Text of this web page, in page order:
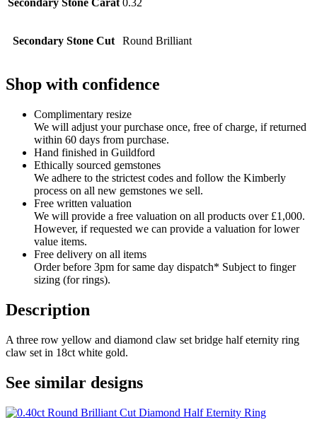
Secondary Stone Carat 0.32
Secondary Stone Cut Round Brilliant
Shop with confidence
Complimentary resize
We will adjust your purchase once, free of charge, if returned
within 60 days from purchase.
Hand finished in Guildford
Ethically sourced gemstones
We adhere to the strictest codes and follow the Kimberly
process on all new gemstones we sell.
Free written valuation
We will provide a free valuation on all products over £1,000.
However, if requested we can provide a valuation for lower
value items.
Free delivery on all items
Order before 3pm for same day dispatch* Subject to finger
sizing (for rings).
Description
A three row yellow and diamond claw set bridge half eternity ring
claw set in 18ct white gold.
See similar designs